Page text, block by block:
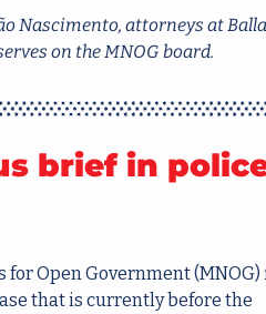
Nascimento, attorneys at
on the MNOG board.
brief in
Open Government
that is currently before the